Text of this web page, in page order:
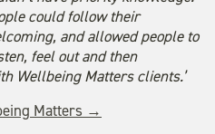
could follow their
and allowed people to
feel out and then
Wellbeing Matters clients.’
Matters →